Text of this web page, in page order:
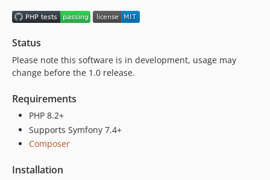
Status
Please note this software is in development, usage may
change before the 1.0 release.
Requirements
PHP 8.2+
Supports Symfony 7.4+
Composer
Installation